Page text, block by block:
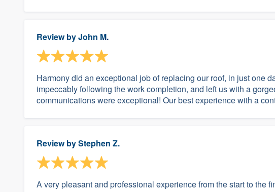
Review byJohn M.
Harmony did an exceptional job of replacing our roof, in just one
impeccably following the work completion, and left us with a
communications were exceptional! Our best experience with a
Review byStephen Z.
A very pleasant and professional experience from the start to the